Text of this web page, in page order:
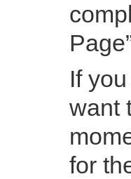
If
want
for